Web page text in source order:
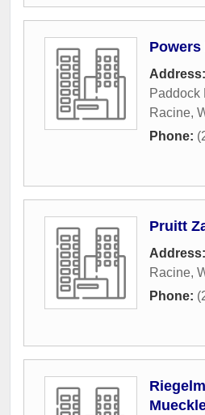
Powers
Address:
Paddock
Racine,
Phone:
Pruitt
Address:
Racine,
Phone: